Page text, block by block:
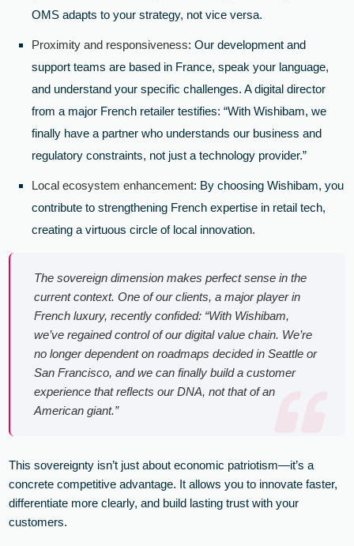
OMS adapts to your strategy, not vice versa.
Proximity and responsiveness: Our development and
support teams are based in France, speak your language,
and understand your specific challenges. A digital director
from a major French retailer testifies: “With Wishibam, we
finally have a partner who understands our business and
regulatory constraints, not just a technology provider.”
Local ecosystem enhancement: By choosing Wishibam, you
contribute to strengthening French expertise in retail tech,
creating a virtuous circle of local innovation.
The sovereign dimension makes perfect sense in the
current context. One of our clients, a major player in
French luxury, recently confided: “With Wishibam,
we’ve regained control of our digital value chain. We’re
no longer dependent on roadmaps decided in Seattle or
San Francisco, and we can finally build a customer
experience that reflects our DNA, not that of an
American giant.”
This sovereignty isn’t just about economic patriotism—it’s a
concrete competitive advantage. It allows you to innovate faster,
differentiate more clearly, and build lasting trust with your
customers.